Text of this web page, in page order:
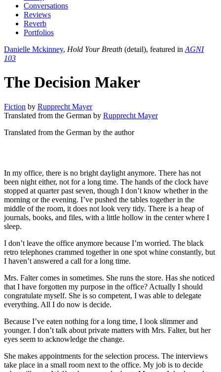
Conversations
Reviews
Reverb
Portfolios
Danielle Mckinney, Hold Your Breath (detail), featured in AGNI
103
The Decision Maker
Fiction by Rupprecht Mayer
Translated from the German by Rupprecht Mayer
Translated from the German by the author
In my office, there is no bright daylight anymore. There has not
been night either, not for a long time. The hands of the clock have
stopped at quarter past seven, though I don’t know whether in the
morning or the evening. I’ve pushed the tables together in the
middle of the room, it does not look very tidy. There is a heap of
journals, books, and files, with a little hollow in the center where I
sleep.
I don’t leave the office anymore because I’m worried. The black
retro telephones crammed together in one spot whine constantly, but
I haven’t answered a call for a long time.
Mrs. Falter comes in sometimes. She runs the store. Has she noticed
that I have forgotten my purpose in the office? Actually I should
congratulate myself. She is so competent, I was able to delegate
everything. All I do now is decide.
Because I’ve eaten nothing for a long time, I look slimmer and
younger. I don’t talk about private matters with Mrs. Falter, but her
eyes seem to acknowledge the change.
She makes appointments for the selection process. The interviews
take place in a small room next to the office. My job is to decide